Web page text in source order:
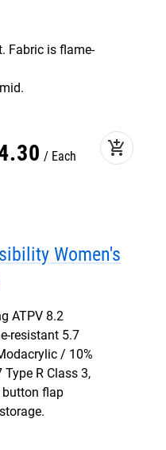
Fabric is flame-
.30 Each add_shopping_cart
Women's
ATPV 8.2
resistant 5.7
/ 10%
R Class 3,
flap